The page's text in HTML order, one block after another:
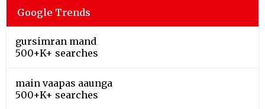
Google Trends
gursimran mand
500+K+ searches
main vaapas aaunga
500+K+ searches